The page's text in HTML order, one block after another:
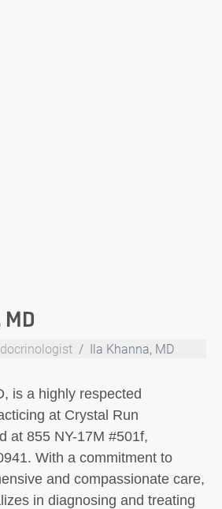
MD
Ila Khanna, MD
is a highly respected
at Crystal Run
at 855 NY-17M #501f,
With a commitment to
and compassionate care,
in diagnosing and treating